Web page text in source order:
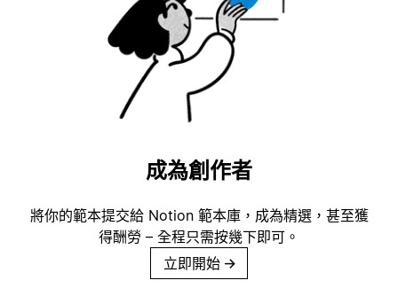
成為創作者
將你的範本提交給 Notion 範本庫，成為精選，甚至獲
得酬勞 – 全程只需按幾下即可。
立即開始 →